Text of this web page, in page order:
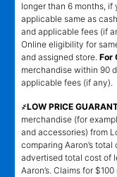
longer than 6 months,
applicable same as
and applicable fees (if
Online eligibility for
and assigned store. For
merchandise within 90
applicable fees (if any).
҂LOW PRICE
merchandise (for
and accessories) from
comparing Aaron’s
advertised total cost of
Aaron’s. Claims for